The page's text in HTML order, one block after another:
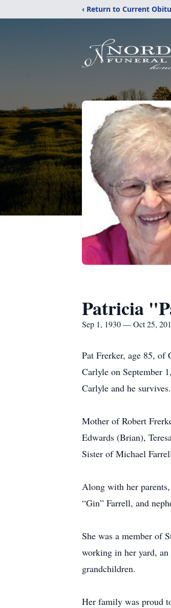
‹ Return to Current
Patricia
Sep 1, 1930 — Oct 25,
Pat Frerker, age 85, of
Carlyle on September
Carlyle and he survives.
Mother of Robert
Edwards (Brian),
Sister of Michael
Along with her
“Gin” Farrell, and
She was a member of
working in her yard,
grandchildren.
Her family was proud